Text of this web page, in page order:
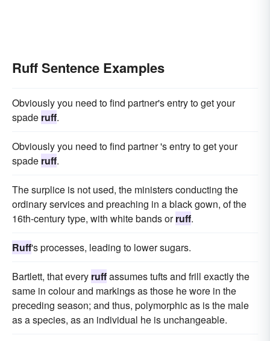
Ruff Sentence Examples
Obviously you need to find partner's entry to get your
spade ruff.
Obviously you need to find partner 's entry to get your
spade ruff.
The surplice is not used, the ministers conducting the
ordinary services and preaching in a black gown, of the
16th-century type, with white bands orruff.
Ruff's processes, leading to lower sugars.
Bartlett, that every ruffassumes tufts and frill exactly the
same in colour and markings as those he wore in the
preceding season; and thus, polymorphic as is the male
as a species, as an individual he is unchangeable.